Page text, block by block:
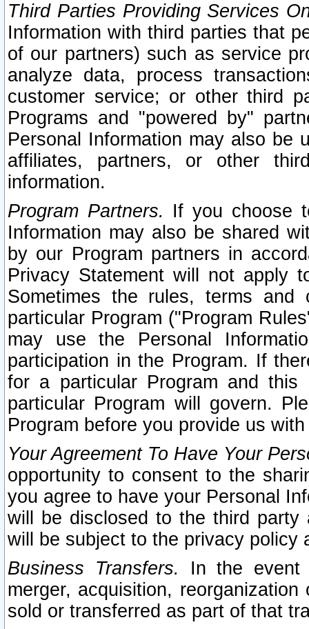
Third Parties Providing Services
Information with third parties that
of our partners) such as service
analyze data, process
customer service; or other third
Programs and "powered by"
Personal Information may also be
affiliates, partners, or other
information.
Program Partners. If you choose
Information may also be shared
by our Program partners in
Privacy Statement will not apply
Sometimes the rules, terms
particular Program ("Program
may use the Personal
participation in the Program. If
for a particular Program and
particular Program will govern.
Program before you provide us
Your Agreement To Have Your
opportunity to consent to the
you agree to have your Personal
will be disclosed to the third party
will be subject to the privacy policy
Business Transfers.
In the event
merger, acquisition,
sold or transferred as part of that